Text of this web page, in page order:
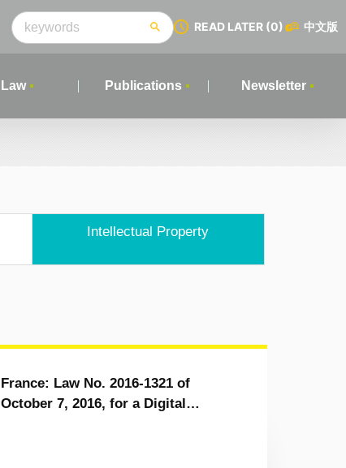
READ LATER (0) 中文版
Law Publications Newsletter
Intellectual Property
France: Law No. 2016-1321 of
October 7, 2016, for a Digital